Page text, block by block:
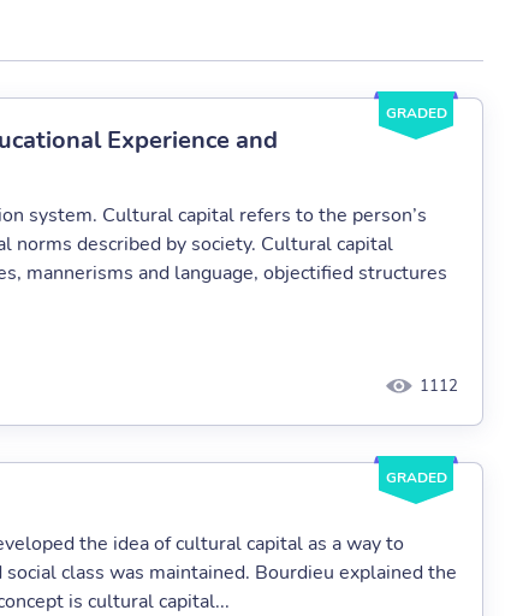
GRADED
Experience and
system. Cultural capital refers to the person’s
described by society. Cultural capital
mannerisms and language, objectified structures
1112
GRADED
the idea of cultural capital as a way to
class was maintained. Bourdieu explained the
is cultural capital...